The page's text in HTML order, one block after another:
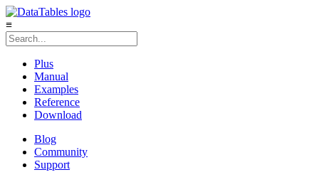
≡
Plus
Manual
Examples
Reference
Download
Blog
Community
Support